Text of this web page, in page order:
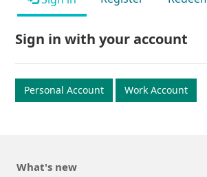
Sign in with your account
Personal Account Work Account
What's new